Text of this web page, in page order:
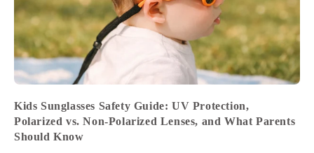
Kids Sunglasses Safety Guide: UV Protection,
Polarized vs. Non-Polarized Lenses, and What Parents
Should Know